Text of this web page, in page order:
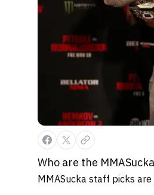
Who are the
MMASucka staff picks